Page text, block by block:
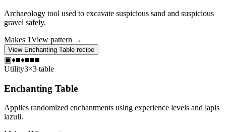
Archaeology tool used to excavate suspicious sand and suspicious
gravel safely.
Makes 1View pattern →
View Enchanting Table recipe
▣♦■♦■■■
Utility3×3 table
Enchanting Table
Applies randomized enchantments using experience levels and lapis
lazuli.